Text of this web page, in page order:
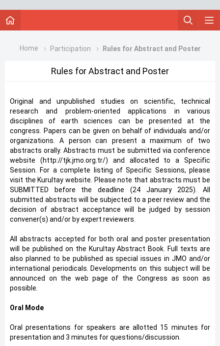
Home Participation Rules for Abstract and Poster
Rules for Abstract and Poster
Original and unpublished studies on scientific, technical
research and problem-oriented applications in various
disciplines of earth sciences can be presented at the
congress. Papers can be given on behalf of individuals and/or
organizations. A person can present a maximum of two
abstracts orally. Abstracts must be submitted via conference
website (http://tjk.jmo.org.tr/) and allocated to a Specific
Session. For a complete listing of Specific Sessions, please
visit the Kurultay website. Please note that abstracts must be
SUBMITTED before the deadline (24 January 2025). All
submitted abstracts will be subjected to a peer review and the
decision of abstract acceptance will be judged by session
convener(s) and/or by expert reviewers.
All abstracts accepted for both oral and poster presentation
will be published on the Kurultay Abstract Book. Full texts are
also planned to be published as special issues in JMO and/or
international periodicals. Developments on this subject will be
announced on the web page of the Congress as soon as
possible.
Oral Mode
Oral presentations for speakers are allotted 15 minutes for
presentation and 3 minutes for questions/discussion.